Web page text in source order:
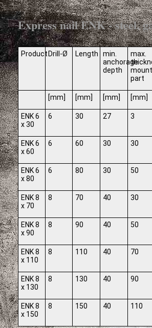
Express nail ENK - steel,
Product Drill-Ø Length
min.
anchorage
depth
max.
part
[mm] [mm] [mm] [mm]
ENK 6
x 30
6 30 27 3
ENK 6
x 60
6 60 30 30
ENK 6
x 80
6 80 30 50
ENK 8
x 70
8 70 40 30
ENK 8
x 90
8 90 40 50
ENK 8
x 110
8 110 40 70
ENK 8
x 130
8 130 40 90
ENK 8
x 150
8 150 40 110